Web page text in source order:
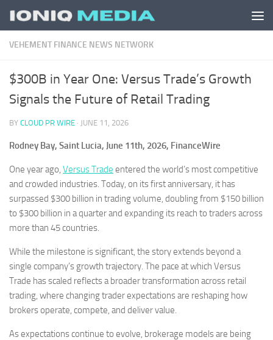
Skip to content
VEHEMENT FINANCE NEWS NETWORK
$300B in Year One: Versus Trade’s Growth
Signals the Future of Retail Trading
BY CLOUD PR WIRE · JUNE 11, 2026
Rodney Bay, Saint Lucia, June 11th, 2026, FinanceWire
One year ago, Versus Trade entered the world’s most competitive
and crowded industries. Today, on its first anniversary, it has
surpassed $300 billion in trading volume, doubling from $150 billion
to $300 billion in a quarter and expanding its reach to traders across
more than 45 countries.
While the milestone is significant, the story extends beyond a
single company’s growth trajectory. The pace at which Versus
Trade has scaled reflects a broader transformation across retail
trading, where changing trader expectations are reshaping how
brokers operate, compete, and deliver value.
As expectations continue to evolve, brokerage models are being